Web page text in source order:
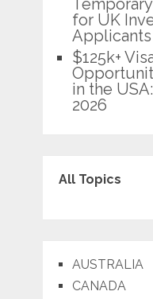
for UK
Applicants
$125k+
in the
2026
All Topics
AUSTRALIA
CANADA